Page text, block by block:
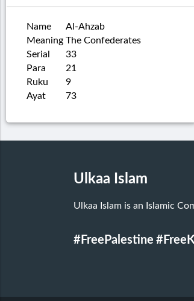
Name
Al-Ahzab
Meaning The Confederates
Serial
33
Para
21
Ruku
9
Ayat
73
Ulkaa Islam
Ulkaa Islam is an Islamic
#FreePalestine